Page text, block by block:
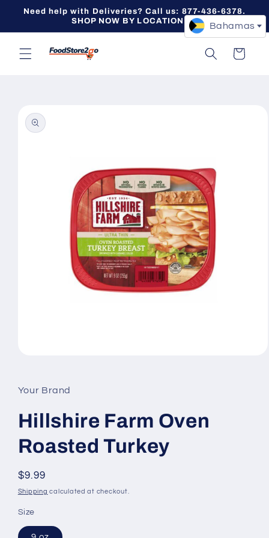
Skip to
Need help with Deliveries? Call us: 877-436-6378.
SHOP NOW BY LOCATION -->
Cart
product
information
in
modal
Your Brand
Hillshire Farm Oven
Roasted Turkey
Regular
price
$9.99
Shipping calculated at checkout.
Size
Bahamas